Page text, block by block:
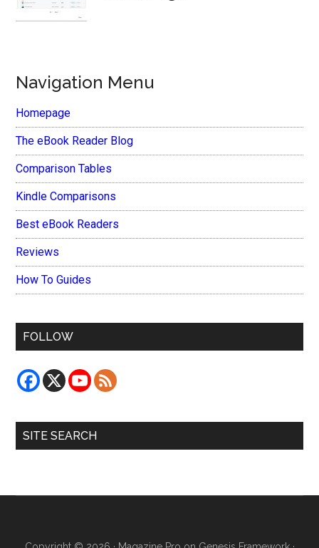
Navigation Menu
Homepage
The eBook Reader Blog
Comparison Tables
Kindle Comparisons
Best eBook Readers
Reviews
How To Guides
FOLLOW
SITE SEARCH